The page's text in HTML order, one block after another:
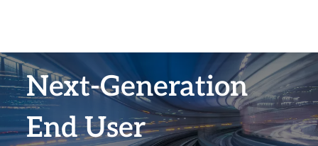
Next-Generation
End User